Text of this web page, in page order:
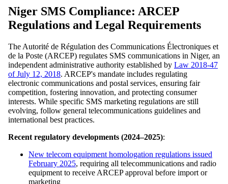
Niger SMS Compliance: ARCEP
Regulations and Legal Requirements
The Autorité de Régulation des Communications Électroniques et
de la Poste (ARCEP) regulates SMS communications in Niger, an
independent administrative authority established by Law 2018-47
of July 12, 2018. ARCEP's mandate includes regulating
electronic communications and postal services, ensuring fair
competition, fostering innovation, and protecting consumer
interests. While specific SMS marketing regulations are still
evolving, follow general telecommunications guidelines and
international best practices.
Recent regulatory developments (2024–2025):
New telecom equipment homologation regulations issued
February 2025, requiring all telecommunications and radio
equipment to receive ARCEP approval before import or
marketing